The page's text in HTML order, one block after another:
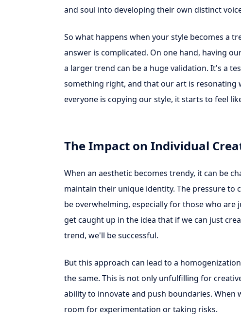
and soul into developing their own distinct
So what happens when your style becomes a
answer is complicated. On one hand, having
a larger trend can be a huge validation. It's a
something right, and that our art is resonating
everyone is copying our style, it starts to feel
The Impact on Individual
When an aesthetic becomes trendy, it can be
maintain their unique identity. The pressure to
be overwhelming, especially for those who
get caught up in the idea that if we can just
trend, we'll be successful.
But this approach can lead to a
the same. This is not only unfulfilling for
ability to innovate and push boundaries.
room for experimentation or taking risks.